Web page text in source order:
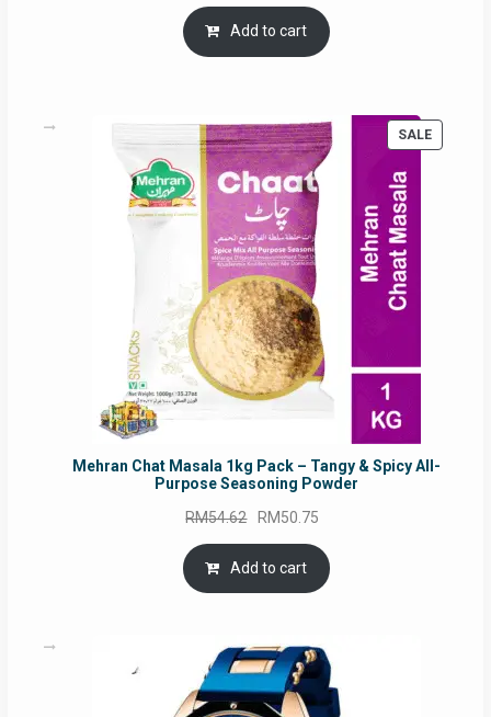
price
was:
RM17.71.
is:
Add to cart
SALE
ON
Mehran Chat Masala 1kg Pack – Tangy & Spicy All-
Purpose Seasoning Powder
RM54.62 Original
price
was:
RM54.62.
RM50.75
is:
Add to cart